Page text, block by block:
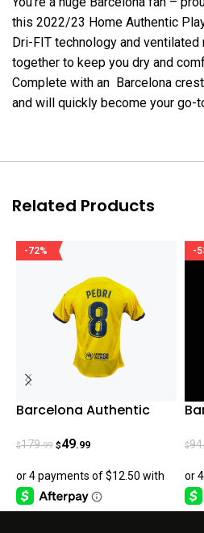
this 2022/23 Home Authentic
Dri-FIT technology and
together to keep you dry and
Complete with an Barcelona
and will quickly become your go-
Related Products
-72%
Barcelona Authentic
23/24
$179.99 $49.99
-
$94